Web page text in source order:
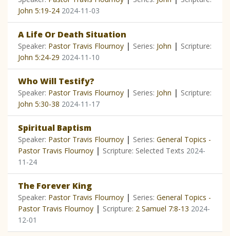
John 5:19-24 2024-11-03
A Life Or Death Situation
Speaker: Pastor Travis Flournoy | Series: John | Scripture:
John 5:24-29 2024-11-10
Who Will Testify?
Speaker: Pastor Travis Flournoy | Series: John | Scripture:
John 5:30-38 2024-11-17
Spiritual Baptism
Speaker: Pastor Travis Flournoy | Series: General Topics -
Pastor Travis Flournoy | Scripture: Selected Texts 2024-
11-24
The Forever King
Speaker: Pastor Travis Flournoy | Series: General Topics -
Pastor Travis Flournoy | Scripture: 2 Samuel 7:8-13 2024-
12-01